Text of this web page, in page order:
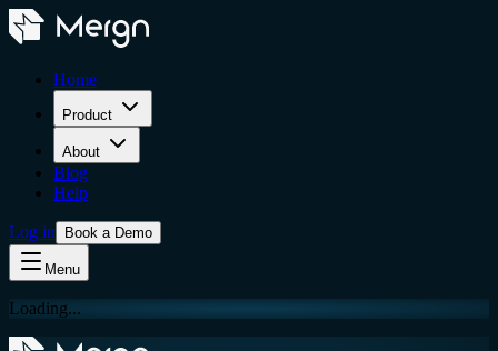
Home
Product
About
Blog
Help
Log in Book a Demo
Menu
Loading...